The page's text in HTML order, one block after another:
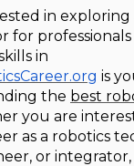
in exploring
for
in
is
the best
you are
as a robotics
or